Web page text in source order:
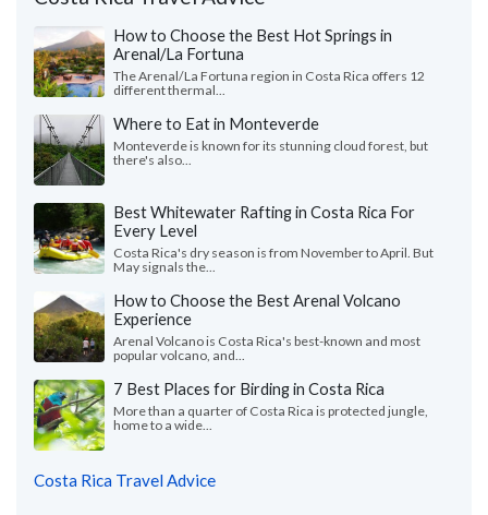
How to Choose the Best Hot Springs in
Arenal/La Fortuna
The Arenal/La Fortuna region in Costa Rica offers 12
different thermal...
Where to Eat in Monteverde
Monteverde is known for its stunning cloud forest, but
there's also...
Best Whitewater Rafting in Costa Rica For
Every Level
Costa Rica's dry season is from November to April. But
May signals the...
How to Choose the Best Arenal Volcano
Experience
Arenal Volcano is Costa Rica's best-known and most
popular volcano, and...
7 Best Places for Birding in Costa Rica
More than a quarter of Costa Rica is protected jungle,
home to a wide...
Costa Rica Travel Advice